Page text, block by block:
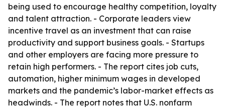
being used to encourage healthy competition, loyalty
and talent attraction. - Corporate leaders view
incentive travel as an investment that can raise
productivity and support business goals. - Startups
and other employers are facing more pressure to
retain high performers. - The report cites job cuts,
automation, higher minimum wages in developed
markets and the pandemic’s labor-market effects as
headwinds. - The report notes that U.S. nonfarm